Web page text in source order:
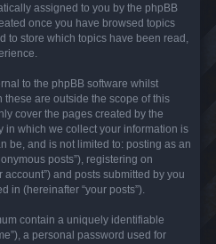
assigned to you by the phpBB
once you have browsed topics
to store which topics have been read,
to the phpBB software whilst
these are outside the scope of this
cover the pages created by the
in which we collect your information is
be, and is not limited to: posting as an
posts”), registering on
account”) and posts submitted by you
in (hereinafter “your posts”).
contain a uniquely identifiable
a personal password used for